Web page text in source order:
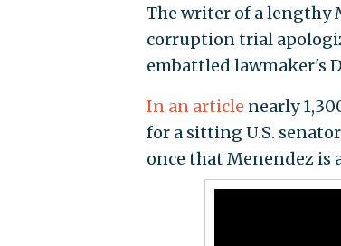
The writer of a lengthy
corruption trial
embattled lawmaker's
In an article nearly
for a sitting U.S.
once that Menendez is